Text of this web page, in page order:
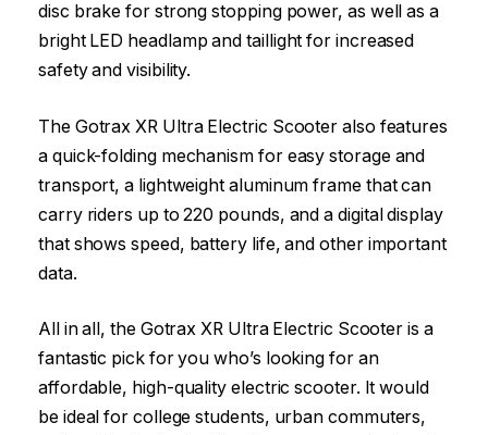
disc brake for strong stopping power, as well as a
bright LED headlamp and taillight for increased
safety and visibility.
The Gotrax XR Ultra Electric Scooter also features
a quick-folding mechanism for easy storage and
transport, a lightweight aluminum frame that can
carry riders up to 220 pounds, and a digital display
that shows speed, battery life, and other important
data.
All in all, the Gotrax XR Ultra Electric Scooter is a
fantastic pick for you who’s looking for an
affordable, high-quality electric scooter. It would
be ideal for college students, urban commuters,